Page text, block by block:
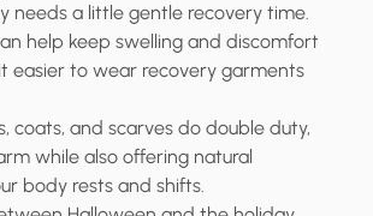
needs a little gentle recovery time.
help keep swelling and discomfort
easier to wear recovery garments
coats, and scarves do double duty,
while also offering natural
body rests and shifts.